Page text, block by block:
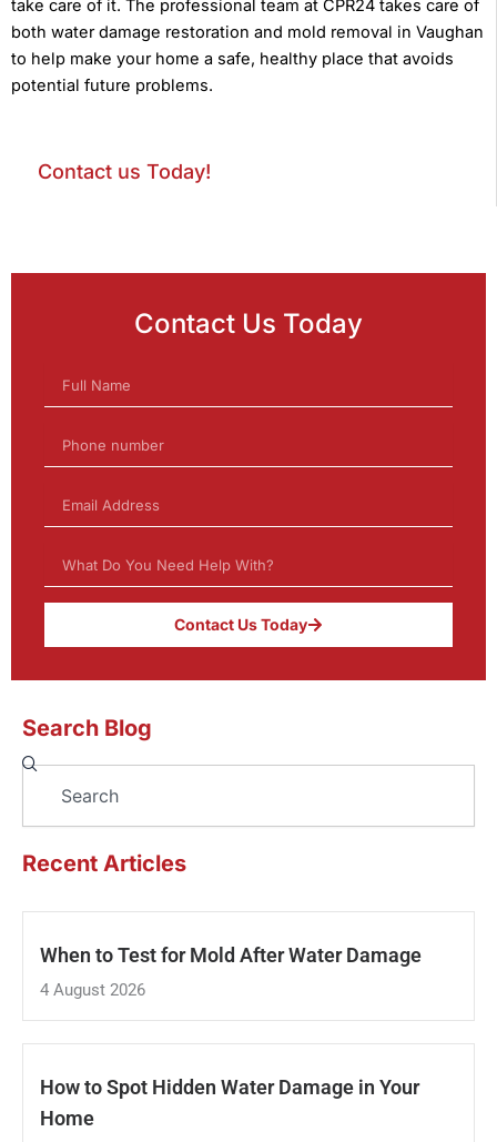
take care of it. The professional team at CPR24 takes care of
both water damage restoration and mold removal in Vaughan
to help make your home a safe, healthy place that avoids
potential future problems.
Contact us Today!
Contact Us Today
Contact Us Today
Search Blog
Search
Recent Articles
When to Test for Mold After Water Damage
4 August 2026
How to Spot Hidden Water Damage in Your
Home